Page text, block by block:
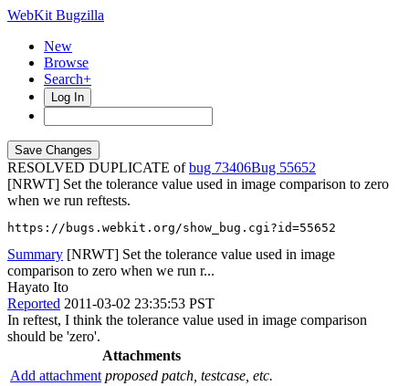
WebKit Bugzilla
New
Browse
Search+
Log In
RESOLVED DUPLICATE ofbug 73406
55652
[NRWT] Set the tolerance value used in image comparison to zero
when we run reftests.
https://bugs.webkit.org/show_bug.cgi?id=55652
Summary [NRWT] Set the tolerance value used in image
comparison to zero when we run r...
Hayato Ito
Reported 2011-03-02 23:35:53 PST
In reftest, I think the tolerance value used in image comparison
should be 'zero'.
Attachments
Add attachment proposed patch, testcase, etc.